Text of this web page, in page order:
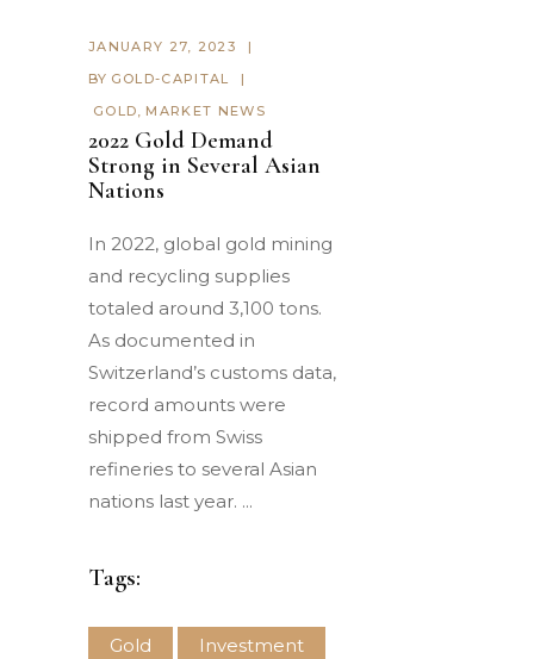
JANUARY 27, 2023
BY GOLD-CAPITAL
GOLD, MARKET NEWS
2022 Gold Demand
Strong in Several Asian
Nations
In 2022, global gold mining
and recycling supplies
totaled around 3,100 tons.
As documented in
Switzerland’s customs data,
record amounts were
shipped from Swiss
refineries to several Asian
nations last year.
Tags:
Gold Investment